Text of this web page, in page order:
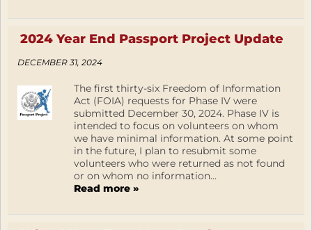
2024 Year End Passport Project Update
DECEMBER 31, 2024
The first thirty-six Freedom of Information
Act (FOIA) requests for Phase IV were
submitted December 30, 2024. Phase IV is
intended to focus on volunteers on whom
we have minimal information. At some point
in the future, I plan to resubmit some
volunteers who were returned as not found
or on whom no information...
Read more »